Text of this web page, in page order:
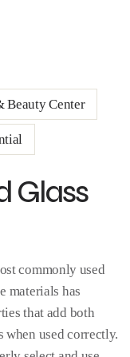
Beauty Center
Glass
commonly used
materials has
that add both
used correctly.